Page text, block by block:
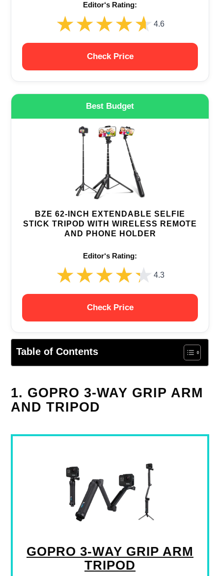
Editor‘s Rating:
★★★★★
★★★★★ 4.6
Check Price
Best Budget
BZE 62-INCH EXTENDABLE SELFIE
STICK TRIPOD WITH WIRELESS REMOTE
AND PHONE HOLDER
Editor‘s Rating:
★★★★★
★★★★★ 4.3
Check Price
Table of Contents
1. GOPRO 3-WAY GRIP ARM
AND TRIPOD
GOPRO 3-WAY GRIP ARM
TRIPOD